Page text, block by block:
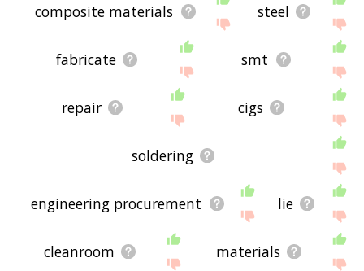
composite materials steel
fabricate smt
repair cigs
soldering
engineering procurement lie
cleanroom materials